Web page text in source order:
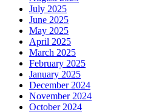
July 2025
June 2025
May 2025
April 2025
March 2025
February 2025
January 2025
December 2024
November 2024
October 2024